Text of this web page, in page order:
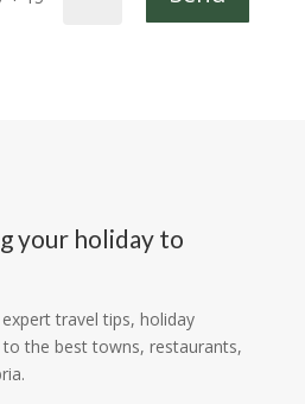
your holiday to
travel tips, holiday
the best towns, restaurants,